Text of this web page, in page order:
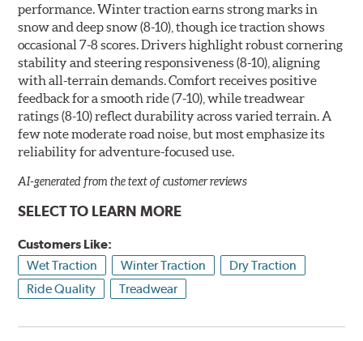
performance. Winter traction earns strong marks in
snow and deep snow (8-10), though ice traction shows
occasional 7-8 scores. Drivers highlight robust cornering
stability and steering responsiveness (8-10), aligning
with all-terrain demands. Comfort receives positive
feedback for a smooth ride (7-10), while treadwear
ratings (8-10) reflect durability across varied terrain. A
few note moderate road noise, but most emphasize its
reliability for adventure-focused use.
AI-generated from the text of customer reviews
SELECT TO LEARN MORE
Customers Like:
Wet Traction
Winter Traction
Dry Traction
Ride Quality
Treadwear